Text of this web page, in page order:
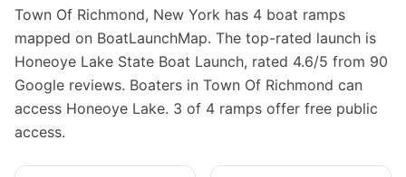
Town Of Richmond, New York has 4 boat ramps
mapped on BoatLaunchMap. The top-rated launch is
Honeoye Lake State Boat Launch, rated 4.6/5 from 90
Google reviews. Boaters in Town Of Richmond can
access Honeoye Lake. 3 of 4 ramps offer free public
access.